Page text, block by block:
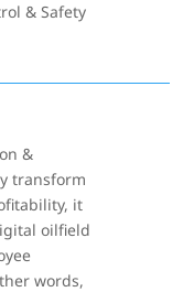
& Safety
&
transform
it
oilfield
words,